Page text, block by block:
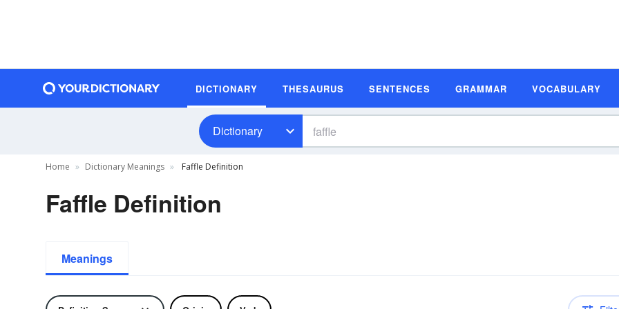
DICTIONARY THESAURUS SENTENCES GRAMMAR VOCABULARY
Dictionary
Home Dictionary Meanings Faffle Definition
Faffle Definition
Meanings